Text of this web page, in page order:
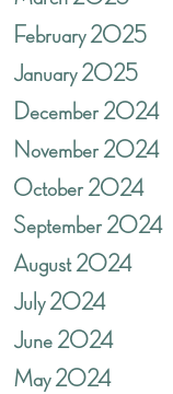
February 2025
January 2025
December 2024
November 2024
October 2024
September 2024
August 2024
July 2024
June 2024
May 2024